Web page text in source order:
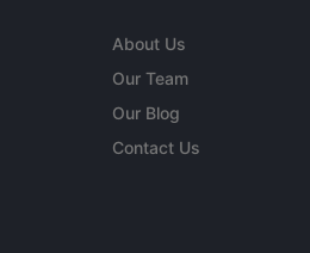
About Us
Our Team
Our Blog
Contact Us